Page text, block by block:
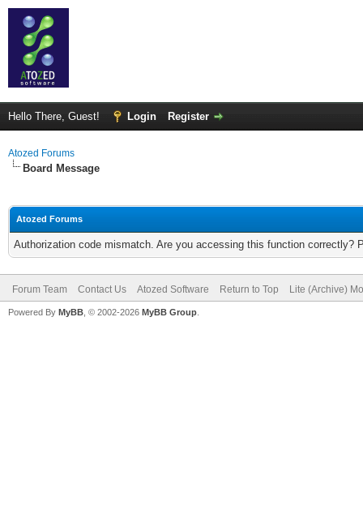
Hello There, Guest! Login Register
Atozed Forums
Board Message
Atozed Forums
Authorization code mismatch. Are you accessing this function correctly?
Forum Team Contact Us Atozed Software Return to Top Lite (Archive)
Powered By MyBB , © 2002-2026 MyBB Group